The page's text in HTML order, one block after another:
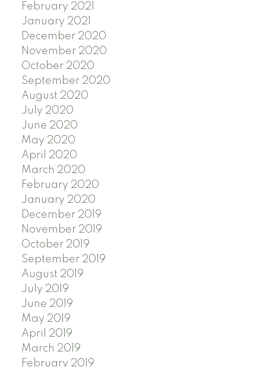
February 2021
January 2021
December 2020
November 2020
October 2020
September 2020
August 2020
July 2020
June 2020
May 2020
April 2020
March 2020
February 2020
January 2020
December 2019
November 2019
October 2019
September 2019
August 2019
July 2019
June 2019
May 2019
April 2019
March 2019
February 2019